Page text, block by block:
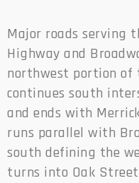
Major roads serving
Highway and
northwest portion of
continues south
and ends with
runs parallel with
south defining the
turns into Oak